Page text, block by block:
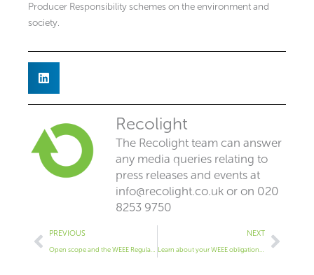
Producer Responsibility schemes on the environment and
society.
Recolight
The Recolight team can answer
any media queries relating to
press releases and events at
info@recolight.co.uk or on 020
8253 9750
Prev
PREVIOUS NEXTNext